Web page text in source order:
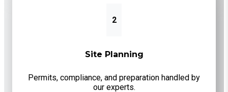
2
Site Planning
Permits, compliance, and preparation handled by
our experts.